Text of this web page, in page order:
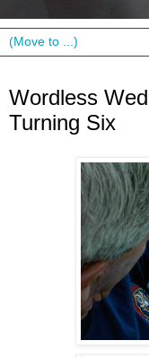
Wordless
Turning Six